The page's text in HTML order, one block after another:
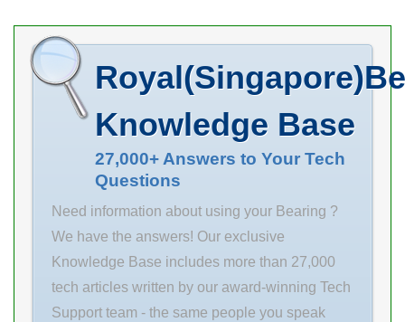
Housing Style 2
Rolling Element
selection of SKF
SYF 45 FM
bearing units
once . Inventory
Manufacturer
Name TIMKEN
Minimum Buy
Quantity N/A
Weight 0
Product Group
B04270
Inventory 0.0
Name ASAHI
Minimum Buy
Quantity N/A
Product Group
M06110
Knowledge Base
27,000+ Answers to Your Tech
Questions
Need information about using your Bearing ?
We have the answers! Our exclusive
Knowledge Base includes more than 27,000
tech articles written by our award-winning Tech
Support team - the same people you speak